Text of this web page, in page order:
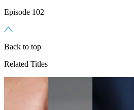
Episode 102
Back to top
Related Titles